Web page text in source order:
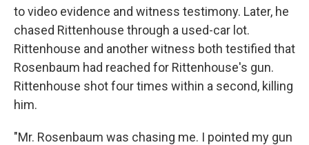
to video evidence and witness testimony. Later, he
chased Rittenhouse through a used-car lot.
Rittenhouse and another witness both testified that
Rosenbaum had reached for Rittenhouse's gun.
Rittenhouse shot four times within a second, killing
him.
"Mr. Rosenbaum was chasing me. I pointed my gun